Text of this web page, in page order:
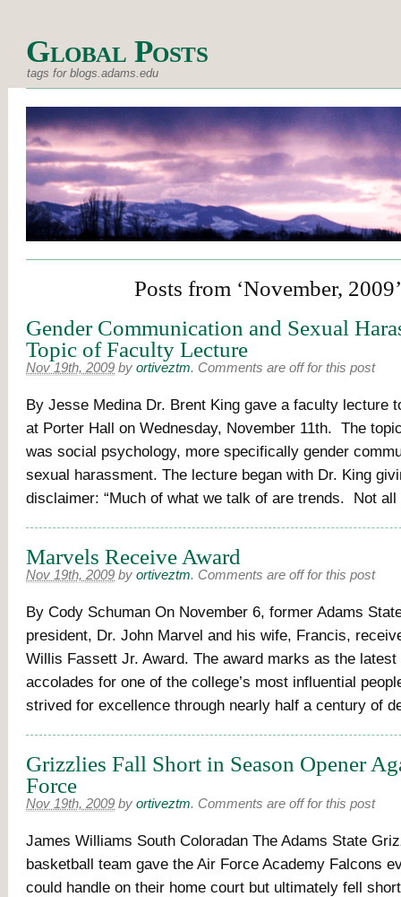
Global Posts
tags for blogs.adams.edu
Posts from ‘November, 2009’
Gender Communication and Sexual
Topic of Faculty Lecture
Nov 19th, 2009 by ortiveztm. Comments are off for this post
By Jesse Medina Dr. Brent King gave a faculty lecture
at Porter Hall on Wednesday, November 11th. The
was social psychology, more specifically gender
sexual harassment. The lecture began with Dr. King
disclaimer: “Much of what we talk of are trends. Not
Marvels Receive Award
Nov 19th, 2009 by ortiveztm. Comments are off for this post
By Cody Schuman On November 6, former Adams
president, Dr. John Marvel and his wife, Francis,
Willis Fassett Jr. Award. The award marks as the latest
accolades for one of the college’s most influential
strived for excellence through nearly half a century of
Grizzlies Fall Short in Season Opener
Force
Nov 19th, 2009 by ortiveztm. Comments are off for this post
James Williams South Coloradan The Adams State
basketball team gave the Air Force Academy Falcons
could handle on their home court but ultimately fell